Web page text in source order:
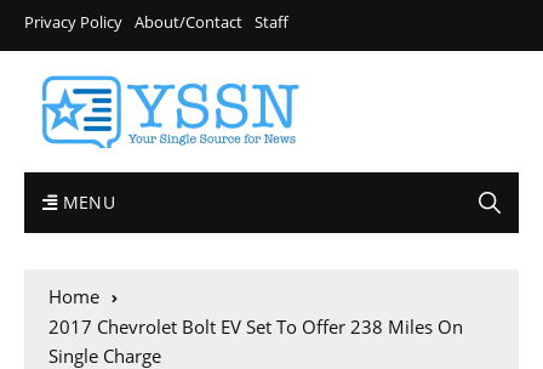
Privacy Policy About/Contact Staff
MENU
Home
2017 Chevrolet Bolt EV Set To Offer 238 Miles On
Single Charge